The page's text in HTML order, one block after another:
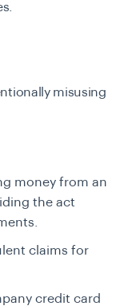
misusing
money from an
the act
claims for
credit card